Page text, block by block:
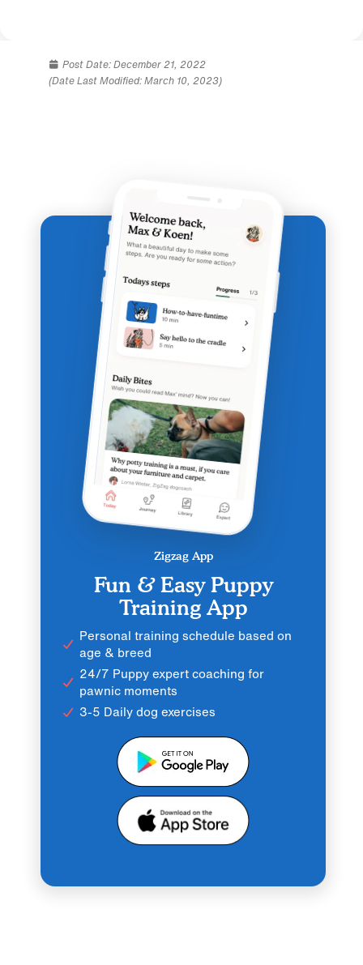
Post Date:December 21, 2022
(Date Last Modified: March 10, 2023)
Zigzag App
Fun & Easy Puppy
Training App
Personal training schedule based on
age & breed
24/7 Puppy expert coaching for
pawnic moments
3-5 Daily dog exercises